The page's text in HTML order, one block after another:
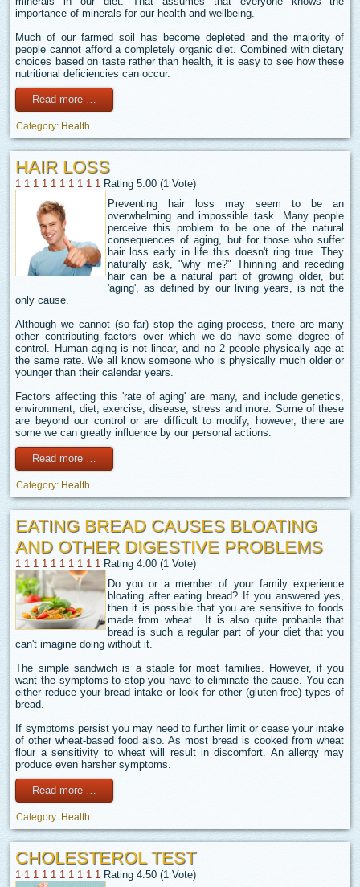
importance of minerals for our health and wellbeing.
Much of our farmed soil has become depleted and the majority of
people cannot afford a completely organic diet. Combined with dietary
choices based on taste rather than health, it is easy to see how these
nutritional deficiencies can occur.
Read more …
Category: Health
HAIR LOSS
1 1 1 1 1 1 1 1 1 1 Rating 5.00 (1 Vote)
Preventing hair loss may seem to be an
overwhelming and impossible task. Many people
perceive this problem to be one of the natural
consequences of aging, but for those who suffer
hair loss early in life this doesn't ring true. They
naturally ask, "why me?" Thinning and receding
hair can be a natural part of growing older, but
'aging', as defined by our living years, is not the
only cause.
Although we cannot (so far) stop the aging process, there are many
other contributing factors over which we do have some degree of
control. Human aging is not linear, and no 2 people physically age at
the same rate. We all know someone who is physically much older or
younger than their calendar years.
Factors affecting this 'rate of aging' are many, and include genetics,
environment, diet, exercise, disease, stress and more. Some of these
are beyond our control or are difficult to modify, however, there are
some we can greatly influence by our personal actions.
Read more …
Category: Health
EATING BREAD CAUSES BLOATING
AND OTHER DIGESTIVE PROBLEMS
1 1 1 1 1 1 1 1 1 1 Rating 4.00 (1 Vote)
Do you or a member of your family experience
bloating after eating bread? If you answered yes,
then it is possible that you are sensitive to foods
made from wheat. It is also quite probable that
bread is such a regular part of your diet that you
can't imagine doing without it.
The simple sandwich is a staple for most families. However, if you
want the symptoms to stop you have to eliminate the cause. You can
either reduce your bread intake or look for other (gluten-free) types of
bread.
If symptoms persist you may need to further limit or cease your intake
of other wheat-based food also. As most bread is cooked from wheat
flour a sensitivity to wheat will result in discomfort. An allergy may
produce even harsher symptoms.
Read more …
Category: Health
CHOLESTEROL TEST
1 1 1 1 1 1 1 1 1 1 Rating 4.50 (1 Vote)